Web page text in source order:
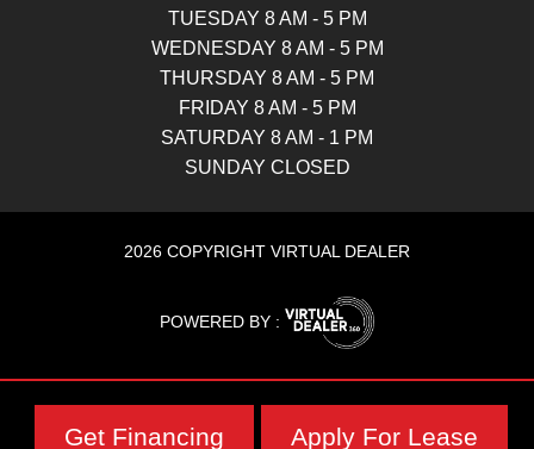
TUESDAY 8 AM - 5 PM
WEDNESDAY 8 AM - 5 PM
THURSDAY 8 AM - 5 PM
FRIDAY 8 AM - 5 PM
SATURDAY 8 AM - 1 PM
SUNDAY CLOSED
2026 COPYRIGHT VIRTUAL DEALER
POWERED BY :
Get Financing Apply For Lease